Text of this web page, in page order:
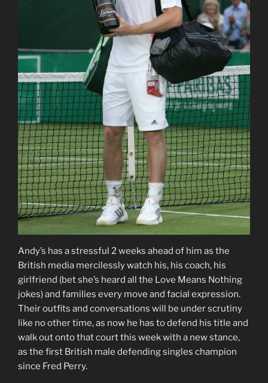
Andy’s has a stressful 2 weeks ahead of him as the
British media mercilessly watch his, his coach, his
girlfriend (bet she’s heard all the Love Means Nothing
jokes) and families every move and facial expression.
Their outfits and conversations will be under scrutiny
like no other time, as now he has to defend his title and
walk out onto that court this week with a new stance,
as the first British male defending singles champion
since Fred Perry.